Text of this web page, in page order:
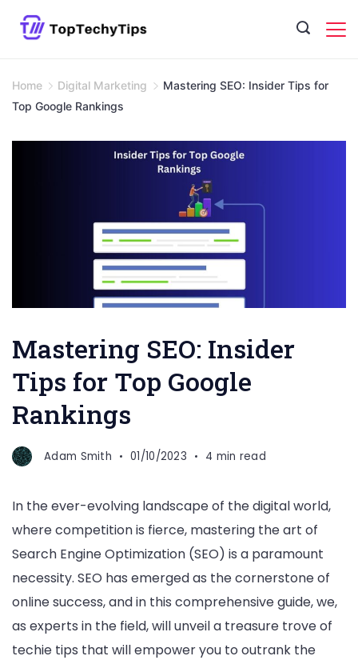
Home Digital Marketing
Mastering SEO: Insider Tips for
Top Google Rankings
Mastering SEO: Insider
Tips for Top Google
Rankings
Adam Smith 01/10/2023 4 min read
In the ever-evolving landscape of the digital world,
where competition is fierce, mastering the art of
Search Engine Optimization (SEO) is a paramount
necessity. SEO has emerged as the cornerstone of
online success, and in this comprehensive guide, we,
as experts in the field, will unveil a treasure trove of
techie tips that will empower you to outrank the